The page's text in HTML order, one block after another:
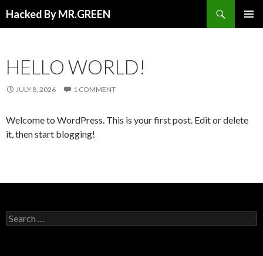
Hacked By MR.GREEN
HELLO WORLD!
JULY 8, 2026 1 COMMENT
Welcome to WordPress. This is your first post. Edit or delete
it, then start blogging!
Search for: